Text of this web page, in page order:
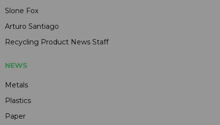
Slone Fox
Arturo Santiago
Recycling Product News Staff
NEWS
Metals
Plastics
Paper